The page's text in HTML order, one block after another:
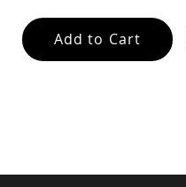
Chairs
Kid's
Chairs
Add to Cart